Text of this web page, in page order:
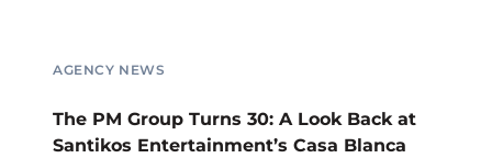
AGENCY NEWS
The PM Group Turns 30: A Look Back at
Santikos Entertainment’s Casa Blanca